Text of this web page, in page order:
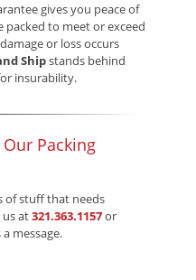
gives you peace of
to meet or exceed
or loss occurs
Shipstands behind
insurability.
Packing
of stuff that needs
us at321.363.1157or
message.